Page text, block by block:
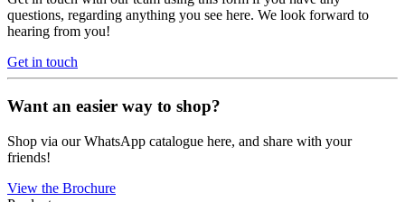
questions, regarding anything you see here. We look forward to
hearing from you!
Get in touch
Want an easier way to shop?
Shop via our WhatsApp catalogue here, and share with your
friends!
View the Brochure